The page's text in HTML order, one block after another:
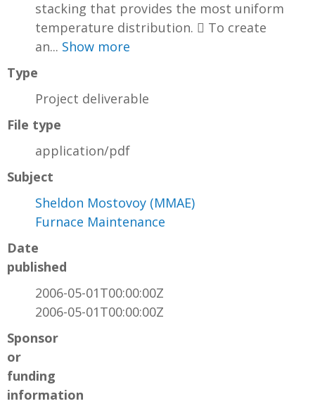
stacking that provides the most uniform
temperature distribution.  To create
an... Show more
Type
Project deliverable
File type
application/pdf
Subject
Sheldon Mostovoy (MMAE)
Furnace Maintenance
Date
published
2006-05-01T00:00:00Z
2006-05-01T00:00:00Z
Sponsor
or
funding
information